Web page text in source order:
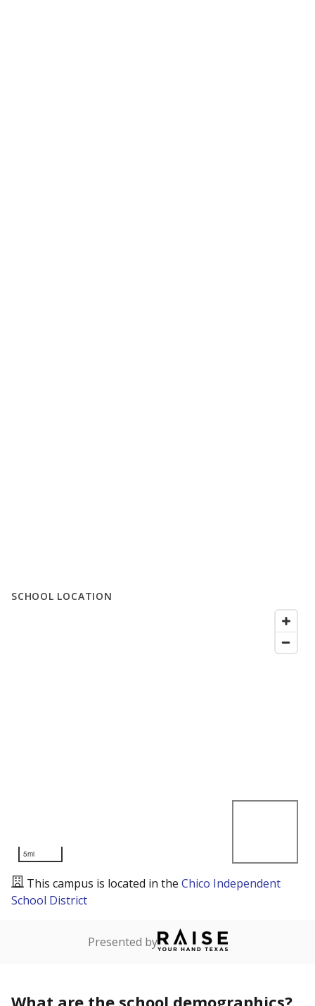
SCHOOL LOCATION
5mi
This campus is located in the Chico Independent
School District
Presented by
What are the school demographics?